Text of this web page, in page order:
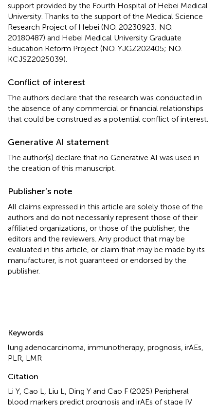
support provided by the Fourth Hospital of Hebei Medical
University. Thanks to the support of the Medical Science
Research Project of Hebei (NO. 20230923; NO.
20180487) and Hebei Medical University Graduate
Education Reform Project (NO. YJGZ202405; NO.
KCJSZ2025039).
Conflict of interest
The authors declare that the research was conducted in
the absence of any commercial or financial relationships
that could be construed as a potential conflict of interest.
Generative AI statement
The author(s) declare that no Generative AI was used in
the creation of this manuscript.
Publisher’s note
All claims expressed in this article are solely those of the
authors and do not necessarily represent those of their
affiliated organizations, or those of the publisher, the
editors and the reviewers. Any product that may be
evaluated in this article, or claim that may be made by its
manufacturer, is not guaranteed or endorsed by the
publisher.
Keywords
lung adenocarcinoma immunotherapy prognosis irAEs
PLR LMR
Citation
Li Y, Cao L, Liu L, Ding Y and Cao F (2025) Peripheral
blood markers predict prognosis and irAEs of stage IV